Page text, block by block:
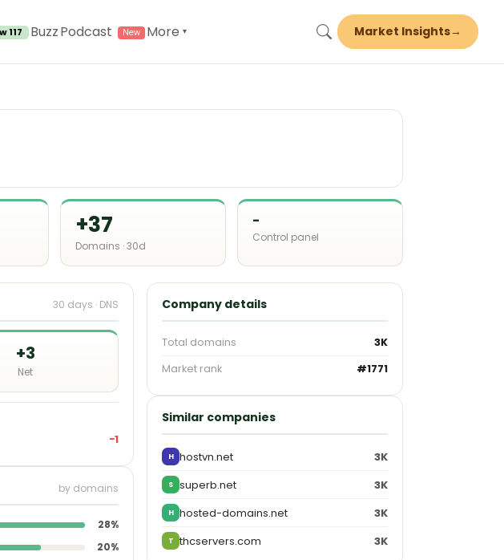
117 BuzzPodcast More ▾ Market Insights→
+37
Domains · 30d
-
Control panel
30 days · DNS
+3
Net
−1
by domains
28%
20%
Company details
Total domains
3K
Market rank
#1771
Similar companies
H hostvn.net 3K
S superb.net 3K
H hosted-domains.net 3K
T thcservers.com 3K